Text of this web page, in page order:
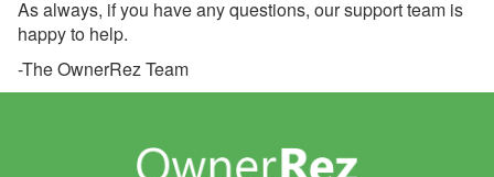
Look: Your New Guest
Portal
June 24, 2026 - Action
Required: Review Your
Cancellation Policies
Before July 15
As always, if you have any questions, our support team is
happy to help.
-The OwnerRez Team